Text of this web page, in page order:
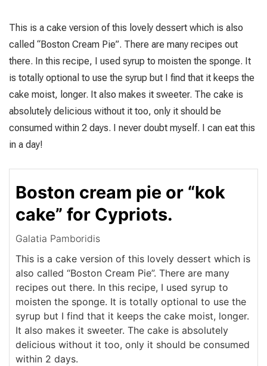
This is a cake version of this lovely dessert which is also
called “Boston Cream Pie”. There are many recipes out
there. In this recipe, I used syrup to moisten the sponge. It
is totally optional to use the syrup but I find that it keeps the
cake moist, longer. It also makes it sweeter. The cake is
absolutely delicious without it too, only it should be
consumed within 2 days. I never doubt myself. I can eat this
in a day!
Boston cream pie or “kok
cake” for Cypriots.
Galatia Pamboridis
This is a cake version of this lovely dessert which is
also called “Boston Cream Pie”. There are many
recipes out there. In this recipe, I used syrup to
moisten the sponge. It is totally optional to use the
syrup but I find that it keeps the cake moist, longer.
It also makes it sweeter. The cake is absolutely
delicious without it too, only it should be consumed
within 2 days.